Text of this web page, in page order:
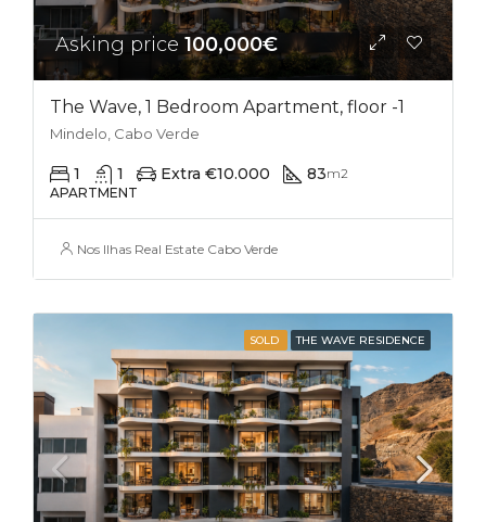
Asking price 100,000€
The Wave, 1 Bedroom Apartment, floor -1
Mindelo, Cabo Verde
1 1 Extra €10.000 83m2
APARTMENT
Nos Ilhas Real Estate Cabo Verde
SOLD THE WAVE RESIDENCE